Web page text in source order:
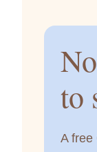
to
A free